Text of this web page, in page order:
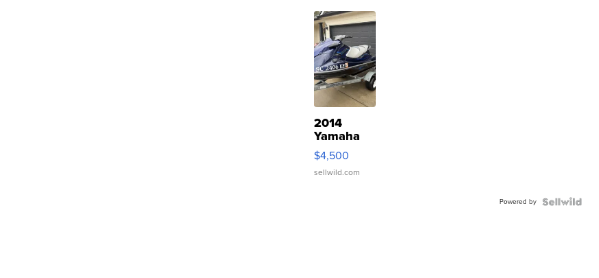
2014
Yamaha
VX Deluxe
$4,500
sellwild.com
Powered by